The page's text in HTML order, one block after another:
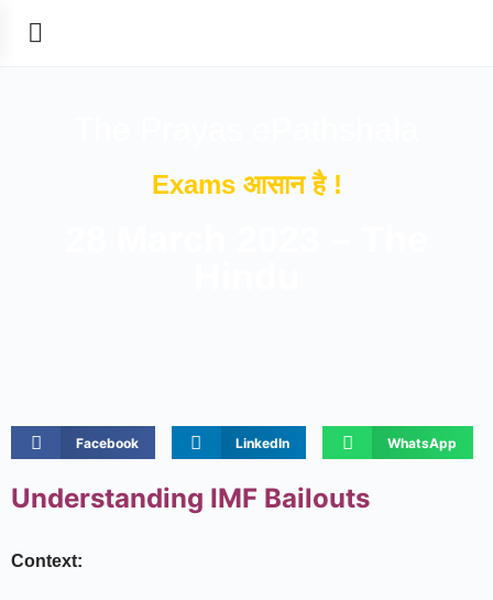
Exams आसान है !
Facebook LinkedIn WhatsApp
Understanding IMF Bailouts
Context: